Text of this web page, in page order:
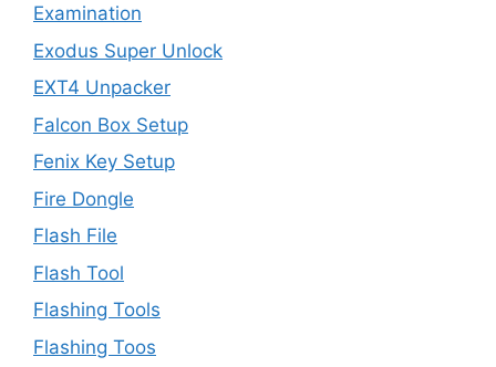
Examination
Exodus Super Unlock
EXT4 Unpacker
Falcon Box Setup
Fenix Key Setup
Fire Dongle
Flash File
Flash Tool
Flashing Tools
Flashing Toos